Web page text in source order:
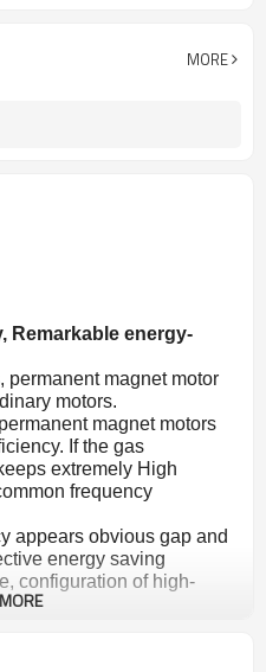
MORE
Remarkable energy-
permanent magnet motor
motors.
magnet motors
If the gas
extremely High
frequency
appears obvious gap and
energy saving
configuration of high-
motor, small size, saving